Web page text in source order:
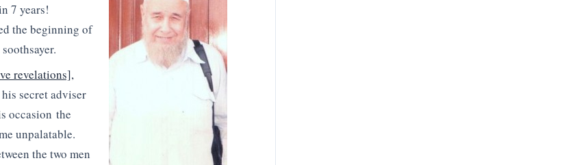
7 years!
the beginning of
revelations],
secret adviser
occasion the
unpalatable.
the two men